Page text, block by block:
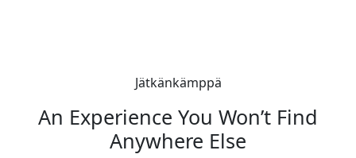
Jätkänkämppä
An Experience You Won’t Find
Anywhere Else